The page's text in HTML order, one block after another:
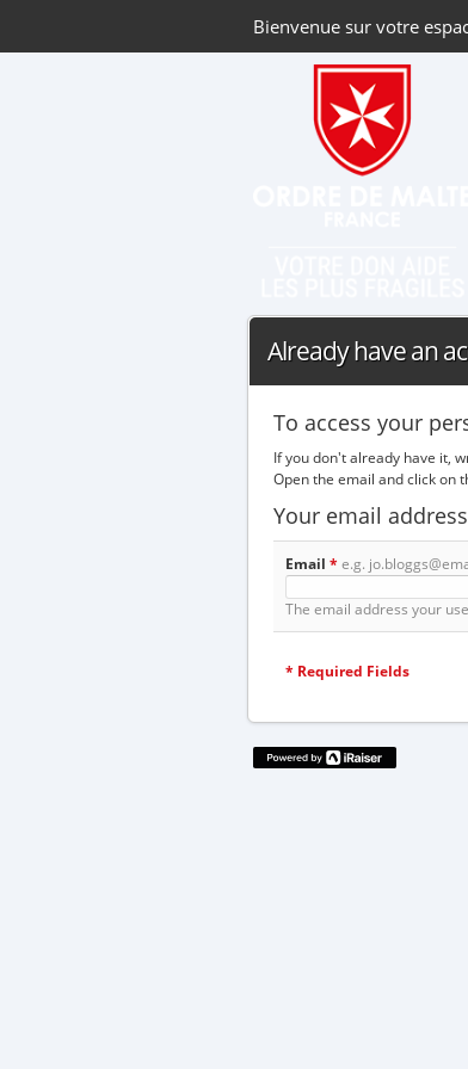
Bienvenue sur votre
Already have an
To access your
If you don't already have it,
Open the email and click on
Your email address
Email * e.g.
The email address your
* Required Fields